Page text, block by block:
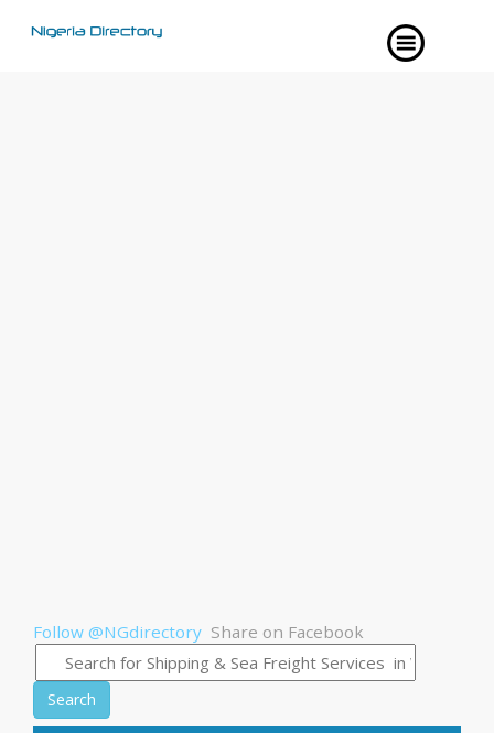
Follow @NGdirectory Share on Facebook
Search